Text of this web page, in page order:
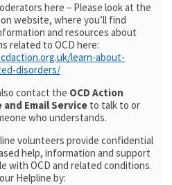
here – Please look at the
website, where you’ll find
and resources about
related to OCD here:
learn-about-
disorders/
contact the OCD Action
and Email Service to talk to or
who understands.
volunteers provide confidential
help, information and support
with OCD and related conditions.
Helpline by: